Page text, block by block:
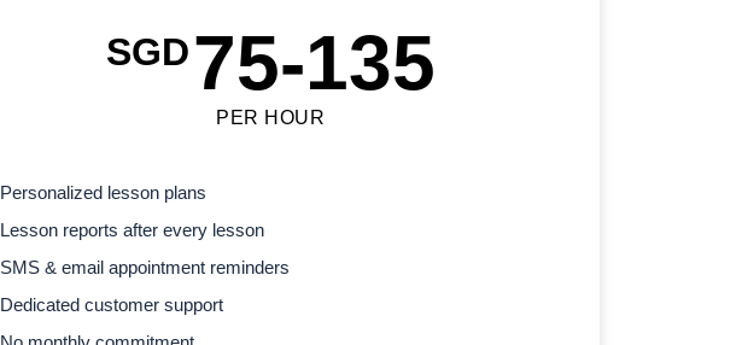
SGD75-135
PER HOUR
Personalized lesson plans
Lesson reports after every lesson
SMS & email appointment reminders
Dedicated customer support